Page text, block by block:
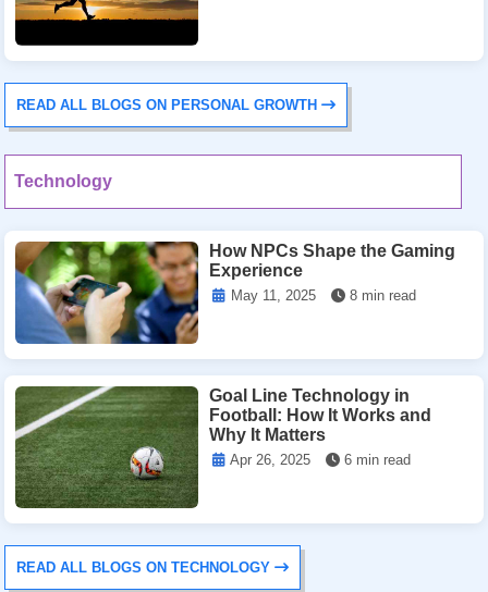
READ ALL BLOGS ON PERSONAL GROWTH
Technology
How NPCs Shape the Gaming
Experience
May 11, 2025 8 min read
Goal Line Technology in
Football: How It Works and
Why It Matters
Apr 26, 2025 6 min read
READ ALL BLOGS ON TECHNOLOGY